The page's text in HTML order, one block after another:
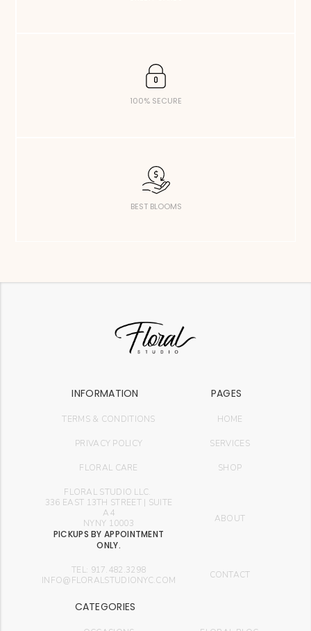
100% SECURE
BEST BLOOMS
INFORMATION PAGES
TERMS & CONDITIONS HOME
PRIVACY POLICY
FLORAL CARE
FLORAL STUDIO LLC.
336 EAST 13TH STREET | SUITE
A4
NYNY 10003
PICKUPS BY APPOINTMENT
ONLY.
TEL: 917.482.3298
INFO@FLORALSTUDIONYC.COM
SERVICES
SHOP
ABOUT
CONTACT
CATEGORIES